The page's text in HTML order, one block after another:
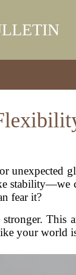
unexpected
stability—we
fear it?
This
your world